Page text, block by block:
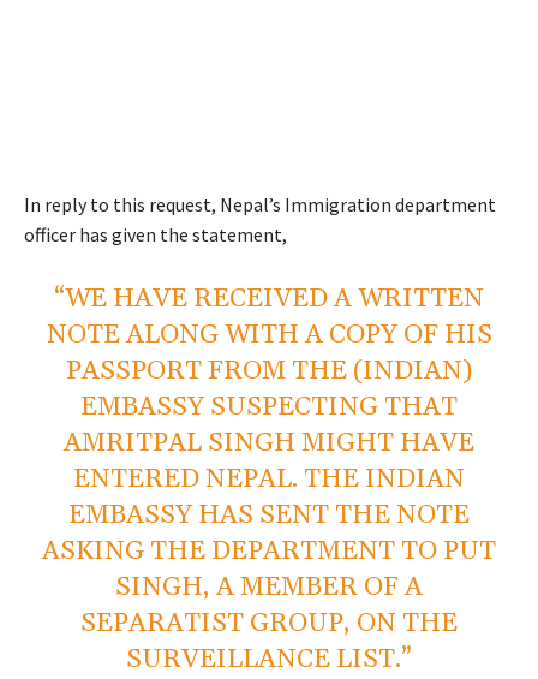
In reply to this request, Nepal’s Immigration department
officer has given the statement,
“WE HAVE RECEIVED A WRITTEN
NOTE ALONG WITH A COPY OF HIS
PASSPORT FROM THE (INDIAN)
EMBASSY SUSPECTING THAT
AMRITPAL SINGH MIGHT HAVE
ENTERED NEPAL. THE INDIAN
EMBASSY HAS SENT THE NOTE
ASKING THE DEPARTMENT TO PUT
SINGH, A MEMBER OF A
SEPARATIST GROUP, ON THE
SURVEILLANCE LIST.”